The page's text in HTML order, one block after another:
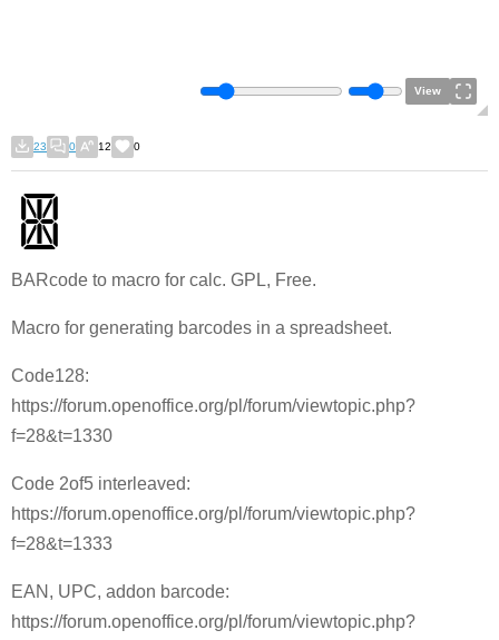
View
23 0 12 0
BARcode to macro for calc. GPL, Free.
Macro for generating barcodes in a spreadsheet.
Code128:
https://forum.openoffice.org/pl/forum/viewtopic.php?
f=28&t=1330
Code 2of5 interleaved:
https://forum.openoffice.org/pl/forum/viewtopic.php?
f=28&t=1333
EAN, UPC, addon barcode:
https://forum.openoffice.org/pl/forum/viewtopic.php?